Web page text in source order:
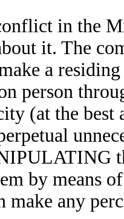
in the
it. The
a
person
(at the best
by means
make any